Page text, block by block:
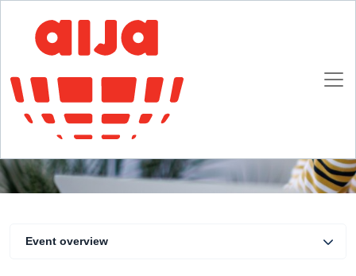
Behind the Hashtag: 10 Questions to Explore
the Legal Maze of Influencer Activities
3 June 2025 13:00 - 14:00 CET
Online
Event overview